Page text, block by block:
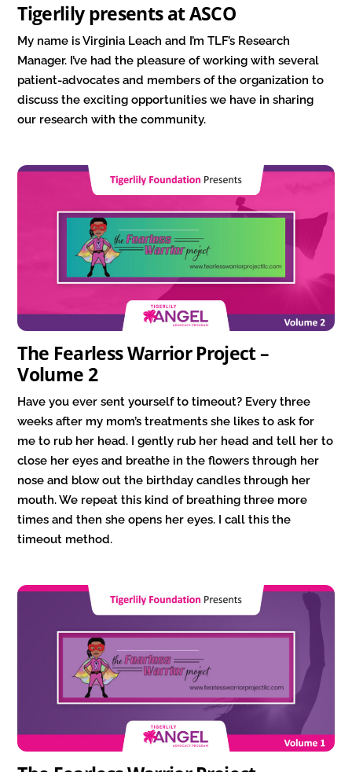
Tigerlily presents at ASCO
My name is Virginia Leach and I’m TLF’s Research
Manager. I’ve had the pleasure of working with several
patient-advocates and members of the organization to
discuss the exciting opportunities we have in sharing
our research with the community.
The Fearless Warrior Project –
Volume 2
Have you ever sent yourself to timeout? Every three
weeks after my mom’s treatments she likes to ask for
me to rub her head. I gently rub her head and tell her to
close her eyes and breathe in the flowers through her
nose and blow out the birthday candles through her
mouth. We repeat this kind of breathing three more
times and then she opens her eyes. I call this the
timeout method.